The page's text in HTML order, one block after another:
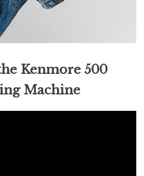
Kenmore 500
Machine